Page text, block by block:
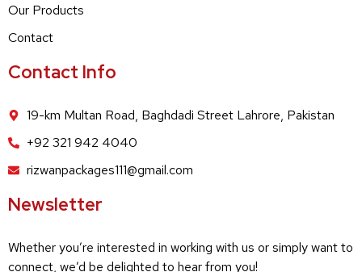
Our Products
Contact
Contact Info
19-km Multan Road, Baghdadi Street Lahrore, Pakistan
+92 321 942 4040
rizwanpackages111@gmail.com
Newsletter
Whether you’re interested in working with us or simply want to
connect, we’d be delighted to hear from you!